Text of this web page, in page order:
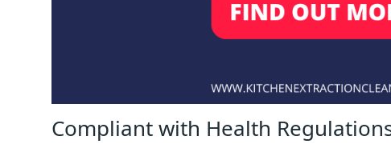
Compliant with Health